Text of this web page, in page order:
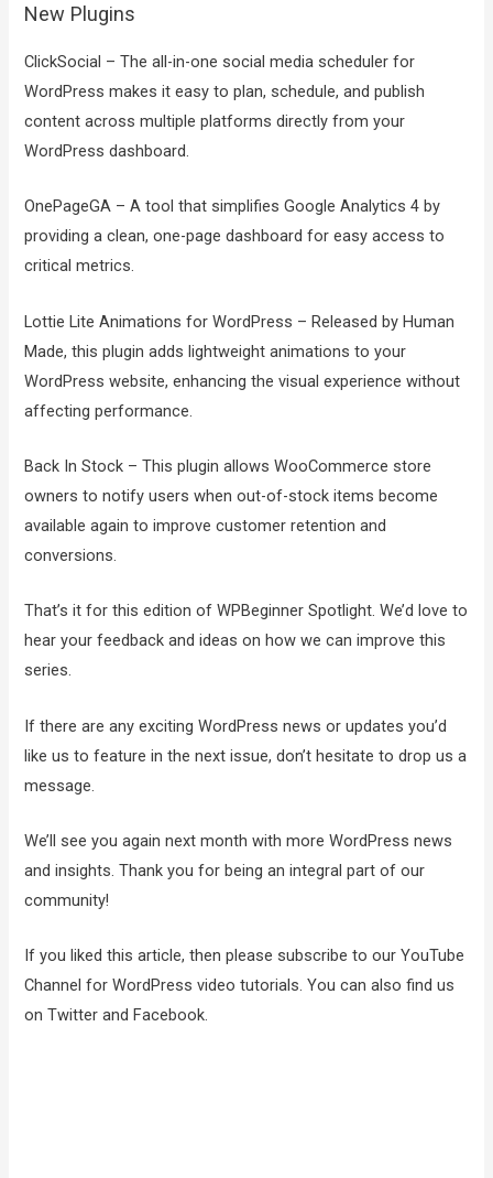
New Plugins
ClickSocial – The all-in-one social media scheduler for
WordPress makes it easy to plan, schedule, and publish
content across multiple platforms directly from your
WordPress dashboard.
OnePageGA – A tool that simplifies Google Analytics 4 by
providing a clean, one-page dashboard for easy access to
critical metrics.
Lottie Lite Animations for WordPress – Released by Human
Made, this plugin adds lightweight animations to your
WordPress website, enhancing the visual experience without
affecting performance.
Back In Stock – This plugin allows WooCommerce store
owners to notify users when out-of-stock items become
available again to improve customer retention and
conversions.
That’s it for this edition of WPBeginner Spotlight. We’d love to
hear your feedback and ideas on how we can improve this
series.
If there are any exciting WordPress news or updates you’d
like us to feature in the next issue, don’t hesitate to drop us a
message.
We’ll see you again next month with more WordPress news
and insights. Thank you for being an integral part of our
community!
If you liked this article, then please subscribe to our YouTube
Channel for WordPress video tutorials. You can also find us
on Twitter and Facebook.